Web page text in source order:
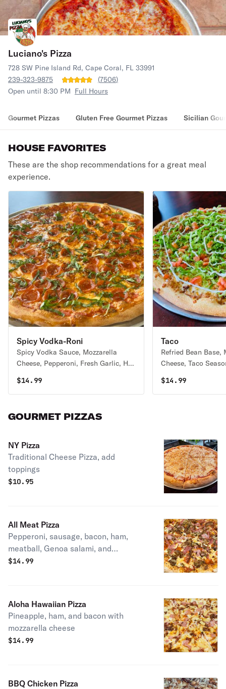
Luciano's Pizza
728 SW Pine Island Rd, Cape Coral, FL 33991
239-323-9875
(7506)
Open until 8:30 PM Full Hours
Gourmet Pizzas Gluten Free Gourmet Pizzas Sicilian
HOUSE FAVORITES
These are the shop recommendations for a great meal
experience.
Spicy Vodka-Roni
Spicy Vodka Sauce, Mozzarella
Cheese, Pepperoni, Fresh Garlic, Hot
$14.99
Taco
Refried Bean Base,
Cheese, Taco
Sour Cream
$14.99
GOURMET PIZZAS
NY Pizza
Traditional Cheese Pizza, add
toppings
$10.95
All Meat Pizza
Pepperoni, sausage, bacon, ham,
meatball, Genoa salami, and
mozzarella cheese
$14.99
Aloha Hawaiian Pizza
Pineapple, ham, and bacon with
mozzarella cheese
$14.99
BBQ Chicken Pizza